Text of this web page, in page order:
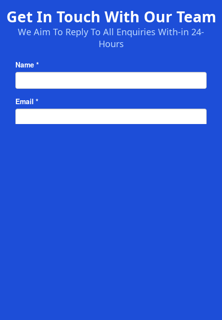
Get In Touch With Our Team
We Aim To Reply To All Enquiries With-in 24-
Hours